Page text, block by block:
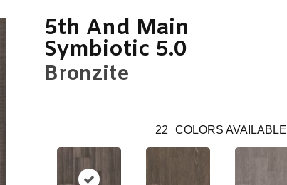
5th And Main
Symbiotic 5.0
Bronzite
22 COLORS AVAILABLE